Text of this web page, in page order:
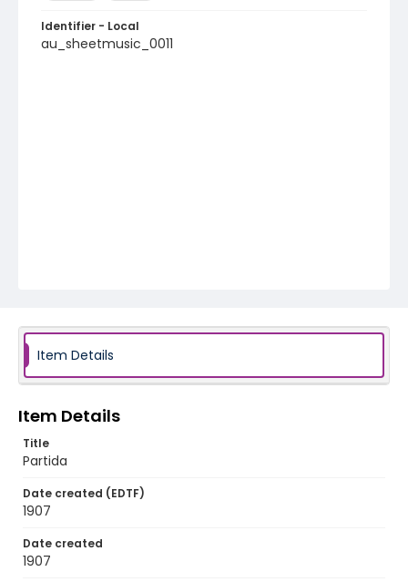
Identifier - Local
au_sheetmusic_0011
Item Details
Item Details
Title
Partida
Date created (EDTF)
1907
Date created
1907